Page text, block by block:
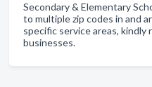
Secondary & Elementary
to multiple zip codes in and
specific service areas,
businesses.